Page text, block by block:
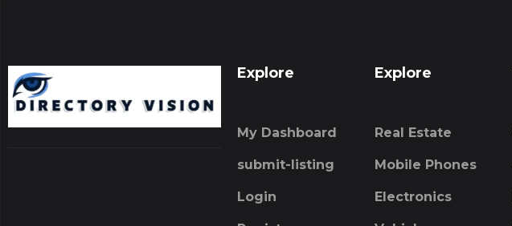
Explore
My Dashboard
submit-listing
Login
Explore
Real Estate
Mobile Phones
Electronics